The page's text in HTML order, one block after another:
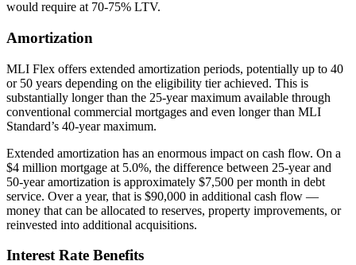
would require at 70-75% LTV.
Amortization
MLI Flex offers extended amortization periods, potentially up to 40
or 50 years depending on the eligibility tier achieved. This is
substantially longer than the 25-year maximum available through
conventional commercial mortgages and even longer than MLI
Standard’s 40-year maximum.
Extended amortization has an enormous impact on cash flow. On a
$4 million mortgage at 5.0%, the difference between 25-year and
50-year amortization is approximately $7,500 per month in debt
service. Over a year, that is $90,000 in additional cash flow —
money that can be allocated to reserves, property improvements, or
reinvested into additional acquisitions.
Interest Rate Benefits